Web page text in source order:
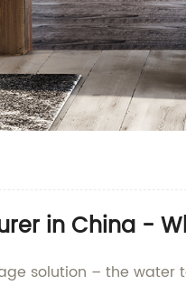
in China -
solution – the water